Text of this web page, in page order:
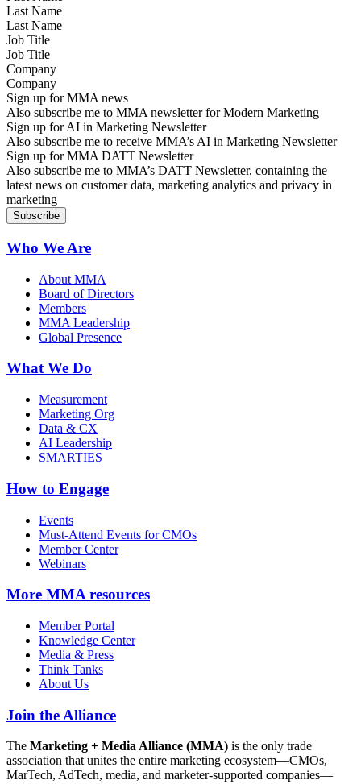
Last Name
Job Title
Company
Sign up for MMA news
Also subscribe me to MMA newsletter for Modern Marketing
Sign up for AI in Marketing Newsletter
Also subscribe me to receive MMA’s AI in Marketing Newsletter
Sign up for MMA DATT Newsletter
Also subscribe me to MMA’s DATT Newsletter, containing the
latest news on customer data, marketing analytics and privacy in
marketing
Who We Are
About MMA
Board of Directors
Members
MMA Leadership
Global Presence
What We Do
Measurement
Marketing Org
Data & CX
AI Leadership
SMARTIES
How to Engage
Events
Must-Attend Events for CMOs
Member Center
Webinars
More MMA resources
Member Portal
Knowledge Center
Media & Press
Think Tanks
About Us
Join the Alliance
The Marketing + Media Alliance (MMA) is the only trade
association that unites the entire marketing ecosystem—CMOs,
MarTech, AdTech, media, and marketer-supported companies—